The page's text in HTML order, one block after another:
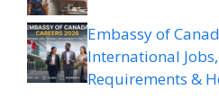
Embassy of
International
Requirements &